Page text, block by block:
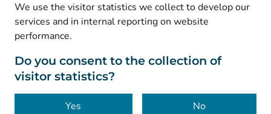
We use the visitor statistics we collect to develop our
services and in internal reporting on website
performance.
Do you consent to the collection of
visitor statistics?
Yes No
© Kanta-Palvelut, Kansaneläkelaitos
Data protection
About this website
Accessibility
Cookies